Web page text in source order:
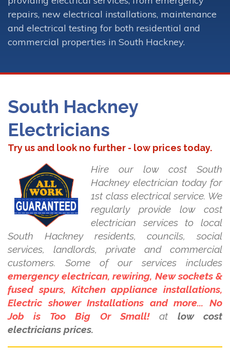
repairs, new electrical installations, maintenance
and electrical testing for both residential and
commercial properties in South Hackney.
South Hackney
Electricians
Try us and look no further - low prices today.
Hire our low cost South
Hackney electrician today for
1st class electrical service. We
regularly provide low cost
electrician services to local
South Hackney residents, councils, social
services, landlords, private and commercial
customers. Some of our services includes
emergency electrican, rewiring, New sockets &
fused spurs, Kitchen appliance installations,
Electric shower Installations and more... No
Job is Too Big Or Small!at low cost
electricians prices.